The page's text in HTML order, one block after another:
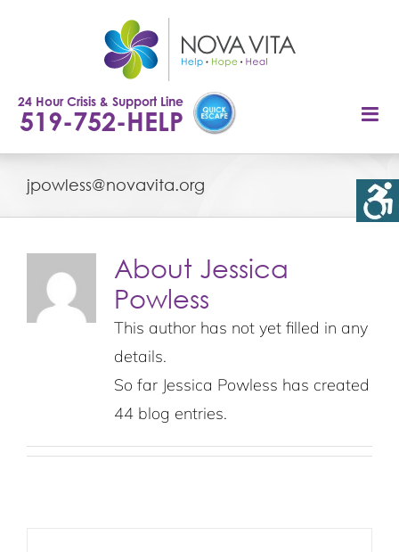
24 Hour Crisis & Support Line
519-752-HELP
jpowless@novavita.org
About Jessica
Powless
This author has not yet filled in any
details.
So far Jessica Powless has created
44 blog entries.